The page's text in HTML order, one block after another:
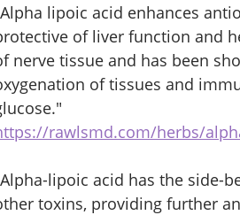
lipoic acid enhances
of liver function and
nerve tissue and has been
of tissues and
rawlsmd.com/herbs/
lipoic acid has the side-
toxins, providing further